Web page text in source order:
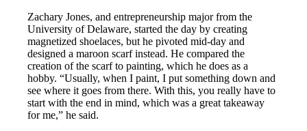
Zachary Jones, and entrepreneurship major from the
University of Delaware, started the day by creating
magnetized shoelaces, but he pivoted mid-day and
designed a maroon scarf instead. He compared the
creation of the scarf to painting, which he does as a
hobby. “Usually, when I paint, I put something down and
see where it goes from there. With this, you really have to
start with the end in mind, which was a great takeaway
for me,” he said.